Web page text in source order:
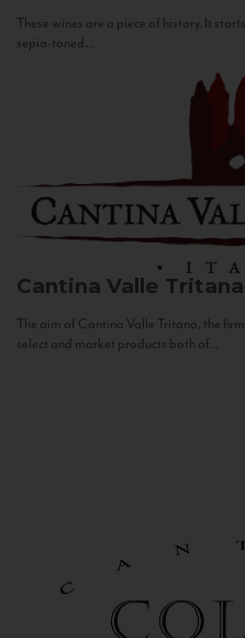
These wines are a piece of history. It
sepia-toned...
Cantina Valle Tritana
The aim of Cantina Valle Tritana, the
select and market products both of...